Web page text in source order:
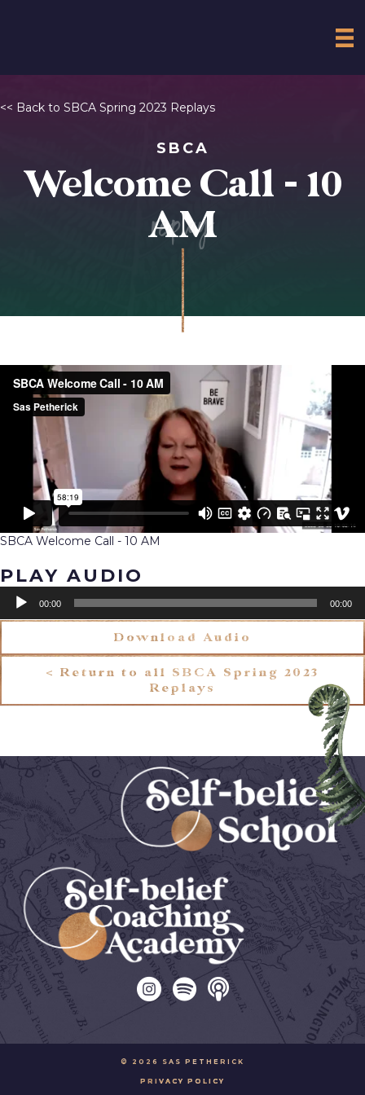
<< Back to SBCA Spring 2023 Replays
SBCA
Welcome Call - 10
AM
replay
SBCA Welcome Call - 10 AM
PLAY AUDIO
Audio
Player
00:00 00:00
Download Audio
< Return to all SBCA Spring 2023
Replays
© 2026 SAS PETHERICK
PRIVACY POLICY